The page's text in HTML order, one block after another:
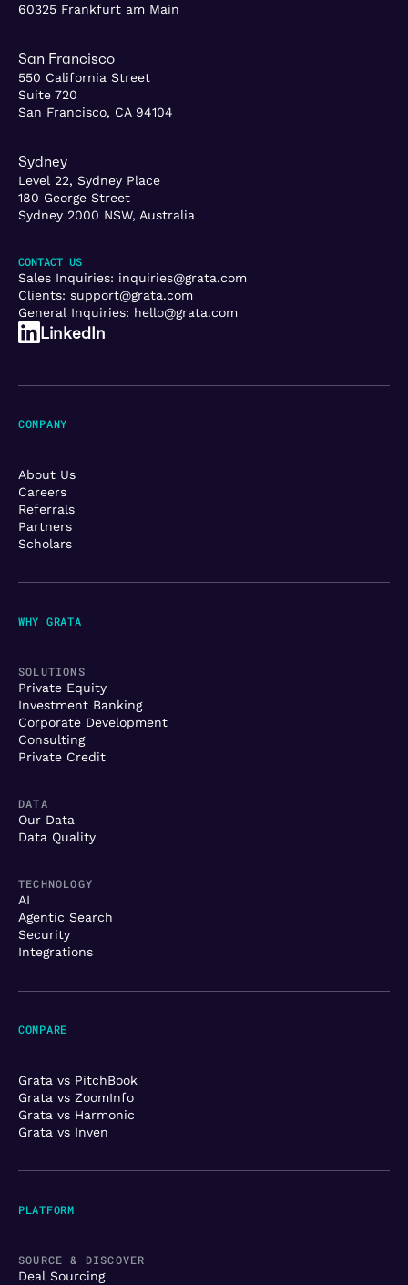
60325 Frankfurt am Main
San Francisco
550 California Street
Suite 720
San Francisco, CA 94104
Sydney
Level 22, Sydney Place
180 George Street
Sydney 2000 NSW, Australia
CONTACT US
Sales Inquiries: inquiries@grata.com
Clients: support@grata.com
General Inquiries: hello@grata.com
LinkedIn
WHY GRATA
SOLUTIONS
Private Equity
Investment Banking
Corporate Development
Consulting
Private Credit
DATA
Our Data
Data Quality
TECHNOLOGY
AI
Agentic Search
Security
Integrations
COMPANY
About Us
Careers
Referrals
Partners
Scholars
PLATFORM
SOURCE & DISCOVER
Deal Sourcing
COMPARE
Grata vs PitchBook
Grata vs ZoomInfo
Grata vs Harmonic
Grata vs Inven